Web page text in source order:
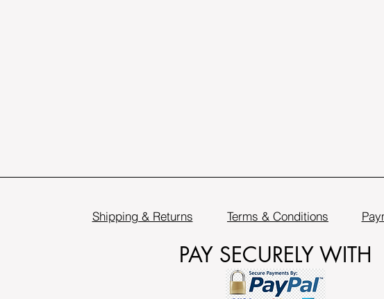
Shipping & Returns Terms & Conditions
PAY SECURELY WITH